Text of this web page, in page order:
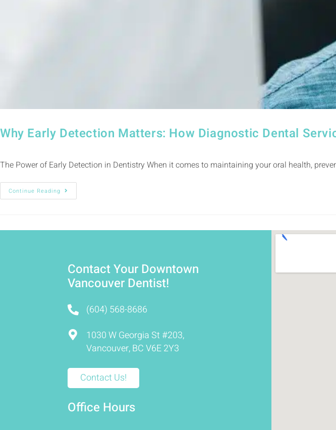
Why Early Detection Matters: How Diagnostic Dental
The Power of Early Detection in Dentistry When it comes to maintaining your oral health,
Continue Reading
Contact Your Downtown
Vancouver Dentist!
(604) 568-8686
1030 W Georgia St #203,
Vancouver, BC V6E 2Y3
Contact Us!
Office Hours